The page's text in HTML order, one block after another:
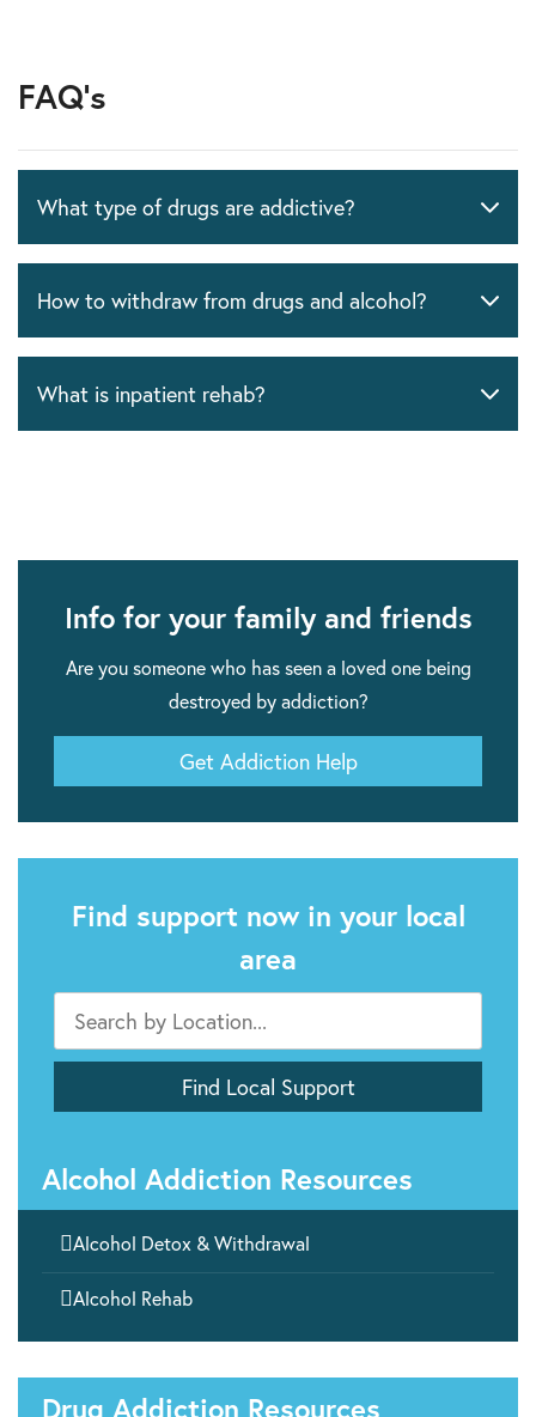
FAQ's
What type of drugs are addictive?
How to withdraw from drugs and alcohol?
What is inpatient rehab?
Info for your family and friends
Are you someone who has seen a loved one being
destroyed by addiction?
Get Addiction Help
Find support now in your local
area
Alcohol Addiction Resources
Alcohol Detox & Withdrawal
Alcohol Rehab
Drug Addiction Resources